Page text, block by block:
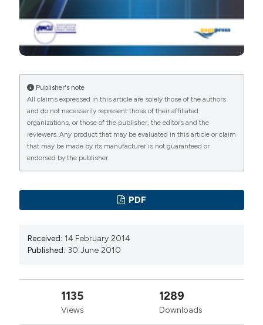
Publisher's note
All claims expressed in this article are solely those of the authors
and do not necessarily represent those of their affiliated
organizations, or those of the publisher, the editors and the
reviewers. Any product that may be evaluated in this article or claim
that may be made by its manufacturer is not guaranteed or
endorsed by the publisher.
PDF
Received: 14 February 2014
Published: 30 June 2010
1135
Views
1289
Downloads